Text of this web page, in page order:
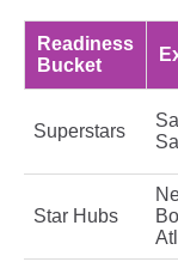
Readiness
Bucket
Superstars
Star Hubs